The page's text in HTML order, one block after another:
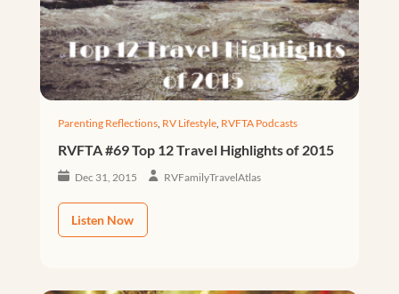
Parenting Reflections, RV Lifestyle, RVFTA Podcasts
RVFTA #69 Top 12 Travel Highlights of 2015
Dec 31, 2015 RVFamilyTravelAtlas
Listen Now